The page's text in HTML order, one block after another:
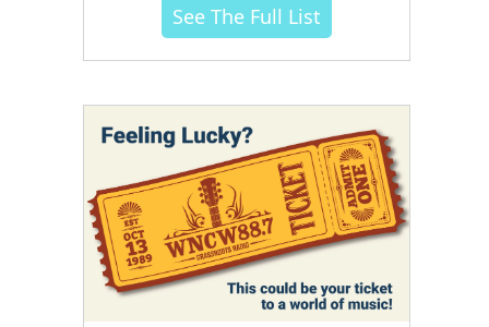
See The Full List